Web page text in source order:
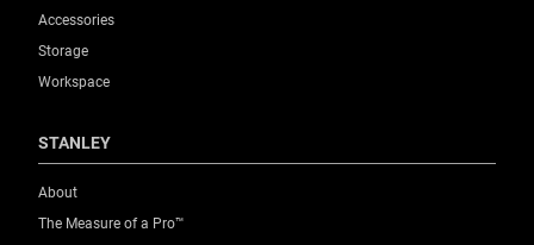
Accessories
Storage
Workspace
STANLEY
About
The Measure of a Pro™